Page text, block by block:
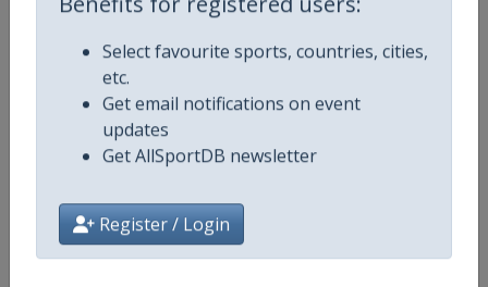
Benefits for registered users:
Select favourite sports, countries, cities,
etc.
Get email notifications on event
updates
Get AllSportDB newsletter
Register / Login
Events
Show past events
8 - 14 March 2027